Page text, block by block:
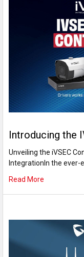
Introducing the
Unveiling the iVSEC
IntegrationIn the ever-
Read More